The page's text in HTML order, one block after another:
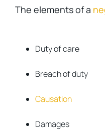
The elements of a
Duty of care
Breach of duty
Causation
Damages